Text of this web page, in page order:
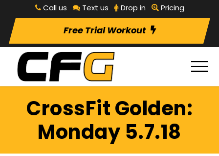
Call us Text us Drop in Pricing
Free Trial Workout
CrossFit Golden:
Monday 5.7.18